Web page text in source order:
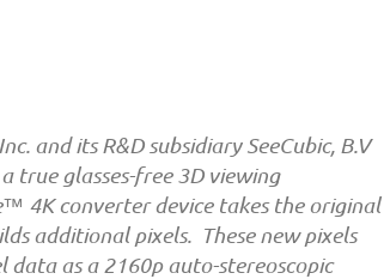
and its R&D subsidiary SeeCubic, B.V
true glasses-free 3D viewing
4K converter device takes the original
additional pixels. These new pixels
as a 2160p auto-stereoscopic